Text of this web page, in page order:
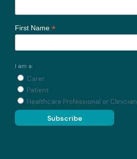
First Name *
I am a:
Carer
Patient
Healthcare Professional or Clinician